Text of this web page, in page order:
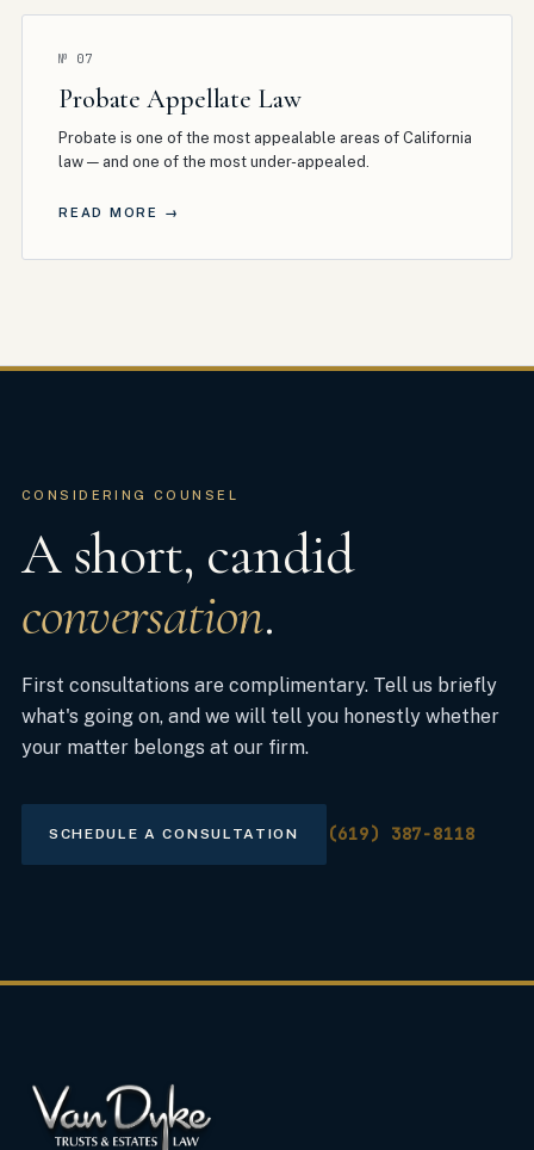
№ 07
Probate Appellate Law
Probate is one of the most appealable areas of California
law — and one of the most under-appealed.
READ MORE →
CONSIDERING COUNSEL
A short, candid
conversation.
First consultations are complimentary. Tell us briefly
what's going on, and we will tell you honestly whether
your matter belongs at our firm.
SCHEDULE A CONSULTATION (619) 387-8118